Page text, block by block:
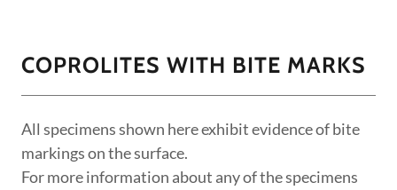
COPROLITES WITH BITE MARKS
All specimens shown here exhibit evidence of bite
markings on the surface.
For more information about any of the specimens